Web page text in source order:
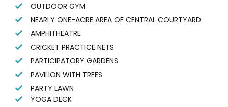
OUTDOOR GYM
NEARLY ONE-ACRE AREA OF CENTRAL COURTYARD
AMPHITHEATRE
CRICKET PRACTICE NETS
PARTICIPATORY GARDENS
PAVILION WITH TREES
PARTY LAWN
YOGA DECK